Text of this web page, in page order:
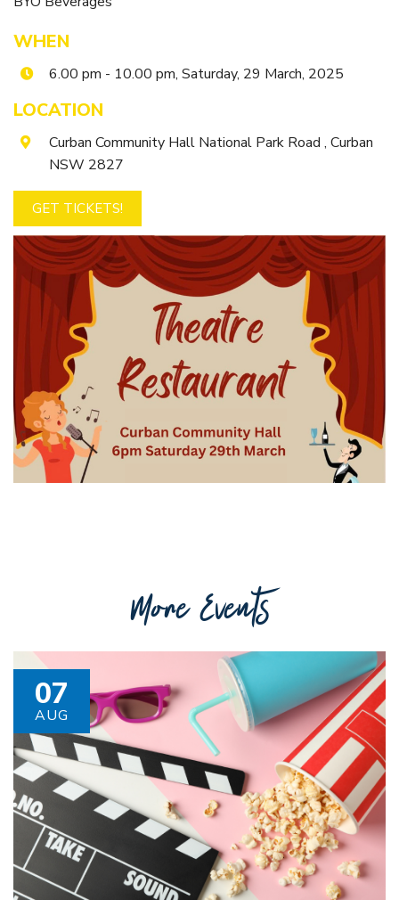
Coo-ee Heritage and Visitor Information Centre
Hire Out the CHC!
ARMATREE
See & Do
History of Armatree
Armatree Hotel
TOORAWEENAH
See & Do
Eat, sleep & stay
Warrumbungle National Park
Getting to Tooraweenah
History of Tooraweenah
WHEN
6.00 pm - 10.00 pm, Saturday, 29 March, 2025
LOCATION
Curban Community Hall National Park Road , Curban
NSW 2827
GET TICKETS!
More Events
07
AUG